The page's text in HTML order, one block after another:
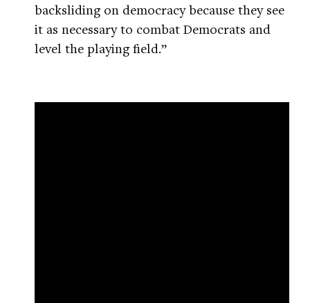
backsliding on democracy because they see
it as necessary to combat Democrats and
level the playing field.”